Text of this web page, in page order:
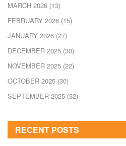
MARCH 2026 (13)
FEBRUARY 2026 (15)
JANUARY 2026 (27)
DECEMBER 2025 (30)
NOVEMBER 2025 (22)
OCTOBER 2025 (30)
SEPTEMBER 2025 (32)
RECENT POSTS